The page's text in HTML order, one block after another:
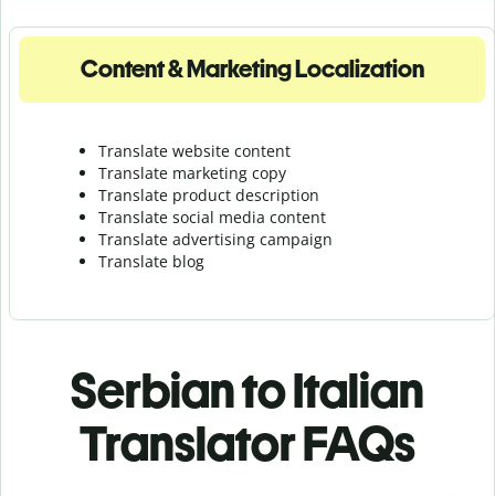
Content & Marketing Localization
Translate website content
Translate marketing copy
Translate product description
Translate social media content
Translate advertising campaign
Translate blog
Serbian to Italian
Translator FAQs